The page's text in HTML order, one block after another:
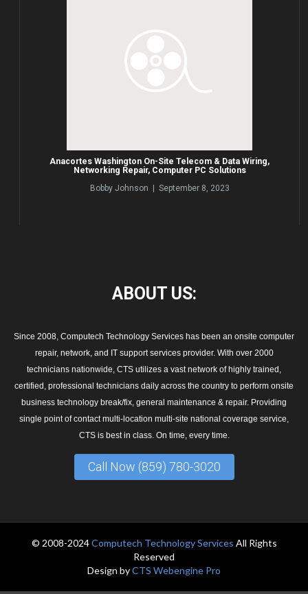
Anacortes Washington On-Site Telecom & Data Wiring,
Networking Repair, Computer PC Solutions
Bobby Johnson | September 8, 2023
ABOUT US:
Since 2008, Computech Technology Services has been an onsite computer
repair, network, and IT support services provider. With over 2000
technicians nationwide, CTS utilizes a vast network of highly trained,
certified, professional technicians daily across the country to perform onsite
business technology break/fix, general maintenance & repair. Providing
single point of contact multi-location multi-site national coverage service,
CTS is best in class. On time, every time.
Call Now (859) 780-3020
© 2008-2024Computech Technology Services All Rights
Reserved
Design byCTS Webengine Pro